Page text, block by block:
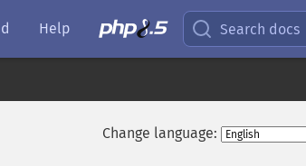
Help Search docs
Change language: